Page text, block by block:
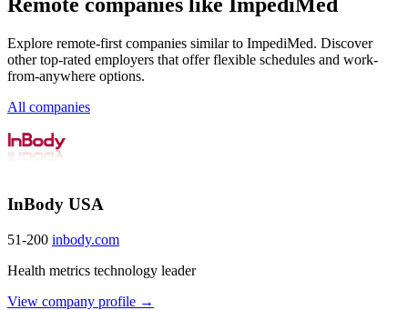
Explore remote-first companies similar to ImpediMed. Discover
other top-rated employers that offer flexible schedules and work-
from-anywhere options.
All companies
InBody USA
51-200 inbody.com
Health metrics technology leader
View company profile →